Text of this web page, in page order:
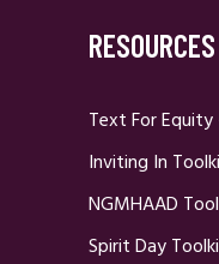
RESOURCES
Text For Equity
Inviting In
NGMHAAD
Spirit Day